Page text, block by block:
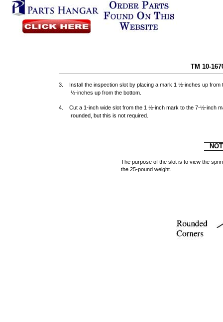
TM 10-
3. Install the inspection slot by placing a mark 1 ½-inches up from
½-inches up from the bottom.
4. Cut a 1-inch wide slot from the 1 ½-inch mark to the 7-½-inch
rounded, but this is not required.
The purpose of the slot is to view the
the 25-pound weight.